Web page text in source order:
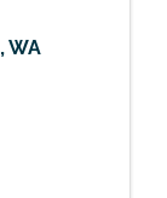
,WA